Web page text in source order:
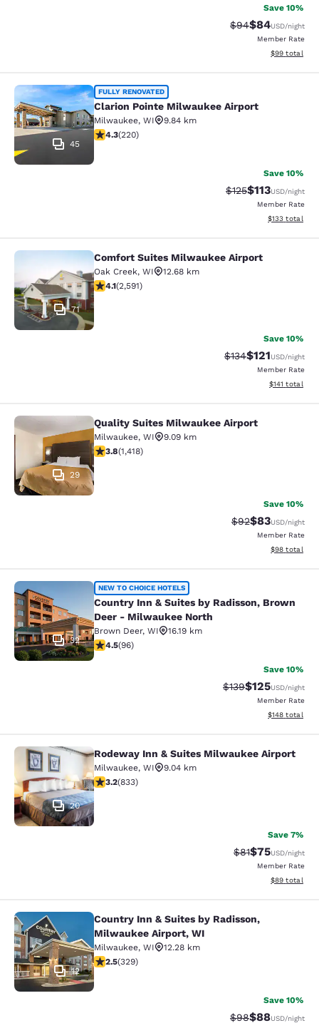
Save 10%
Strikethrough
$94Discounted
$84USD/night
Member Rate
View
$99 total
Clarion Pointe Milwaukee Airport
45
FULLY RENOVATED
Clarion Pointe Milwaukee Airport
Milwaukee, WI
9.84 km
4.25 stars rating. Excellent. 220 reviews
4.3(220)
Save 10%
Strikethrough
$125Discounted
$113USD/night
Member Rate
View
$133 total
Comfort Suites Milwaukee Airport
71
Comfort Suites Milwaukee Airport
Oak Creek, WI
12.68 km
4.1 stars rating. Very Good. 2591 reviews
4.1(2,591)
Save 10%
Strikethrough Rate:
$134Discounted
$121USD/night
Member Rate
View
$141 total
Quality Suites Milwaukee Airport
29
Quality Suites Milwaukee Airport
Milwaukee, WI
9.09 km
3.82 stars rating. Good. 1418 reviews
3.8(1,418)
Save 10%
Strikethrough
$92Discounted
$83USD/night
Member Rate
View
$98 total
Country Inn & Suites by Radisson,
32
NEW TO CHOICE HOTELS
Country Inn & Suites by Radisson, Brown
Deer - Milwaukee North
Brown Deer, WI
16.19 km
4.45 stars rating. Excellent. 96 reviews
4.5(96)
Save 10%
Strikethrough Rate:
$139Discounted
$125USD/night
Member Rate
View
$148 total
Rodeway Inn & Suites Milwaukee
20
Rodeway Inn & Suites Milwaukee Airport
Milwaukee, WI
9.04 km
3.24 stars rating. Good. 833 reviews
3.2(833)
Save 7%
Strikethrough
$81Discounted
$75USD/night
Member Rate
View
$89 total
Country Inn & Suites by Radisson,
12
Country Inn & Suites by Radisson,
Milwaukee Airport, WI
Milwaukee, WI
12.28 km
2.45 stars rating. Fair. 329 reviews
2.5(329)
Save 10%
Strikethrough
$98Discounted
$88USD/night